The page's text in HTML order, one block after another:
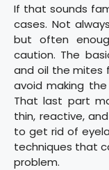
If that sounds
cases. Not
but often
caution. The
and oil the mites
avoid making
That last part
thin, reactive,
to get rid of
techniques that
problem.